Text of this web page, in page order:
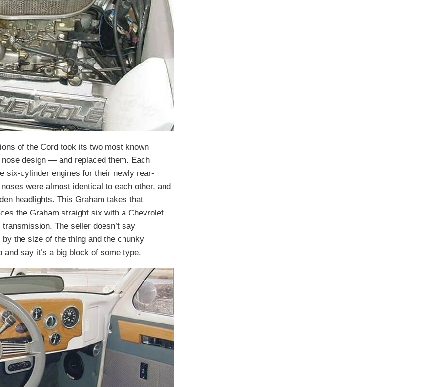
of the Cord took its two most known
design — and replaced them. Each
six-cylinder engines for their newly rear-
were almost identical to each other, and
headlights. This Graham takes that
the Graham straight six with a Chevrolet
The seller doesn’t say
the size of the thing and the chunky
and say it’s a big block of some type.